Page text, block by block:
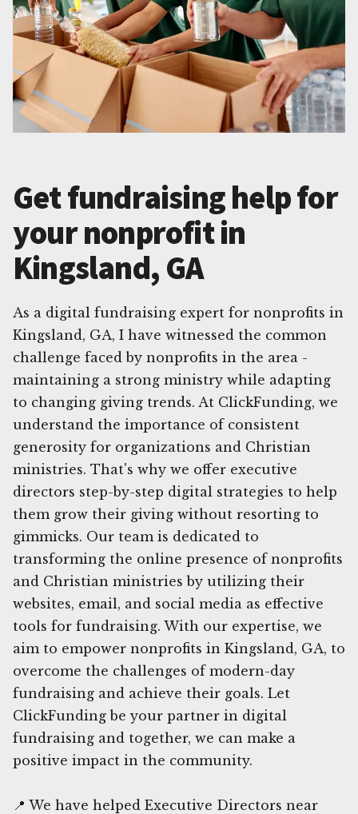
Get fundraising help for
your nonprofit in
Kingsland, GA
As a digital fundraising expert for nonprofits in
Kingsland, GA, I have witnessed the common
challenge faced by nonprofits in the area -
maintaining a strong ministry while adapting
to changing giving trends. At ClickFunding, we
understand the importance of consistent
generosity for organizations and Christian
ministries. That's why we offer executive
directors step-by-step digital strategies to help
them grow their giving without resorting to
gimmicks. Our team is dedicated to
transforming the online presence of nonprofits
and Christian ministries by utilizing their
websites, email, and social media as effective
tools for fundraising. With our expertise, we
aim to empower nonprofits in Kingsland, GA, to
overcome the challenges of modern-day
fundraising and achieve their goals. Let
ClickFunding be your partner in digital
fundraising and together, we can make a
positive impact in the community.
📍 We have helped Executive Directors near